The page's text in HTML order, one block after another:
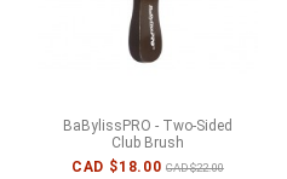
BaBylissPRO - Two-Sided
Club Brush
CAD $18.00 CAD $22.00